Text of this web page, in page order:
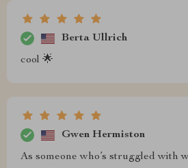
Berta Ullrich
cool 🌟
Gwen Hermiston
As someone who’s struggled with